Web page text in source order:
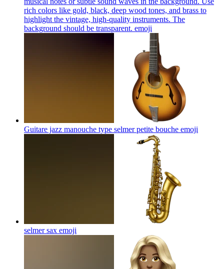
rich colors like gold, black, deep wood tones, and brass to
highlight the vintage, high-quality instruments. The
background should be transparent. emoji
Guitare jazz manouche type selmer petite bouche emoji
selmer sax emoji